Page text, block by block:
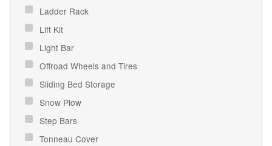
Ladder Rack
Lift Kit
Light Bar
Offroad Wheels and Tires
Sliding Bed Storage
Snow Plow
Step Bars
Tonneau Cover